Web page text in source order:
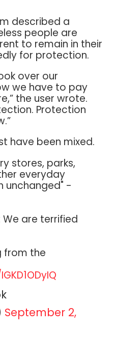
described a
people are
to remain in their
for protection.
over our
we have to pay
the user wrote.
Protection
have been mixed.
stores, parks,
everyday
unchanged" -
are terrified
from the
September 2,